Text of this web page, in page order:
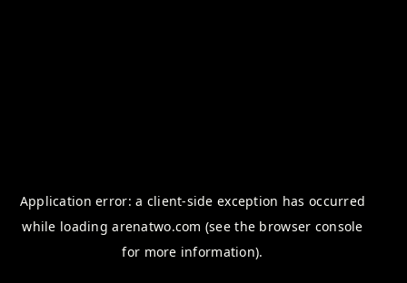
Application error: a client-side exception has occurred
while loadingarenatwo.com (see the browser console
for more information).